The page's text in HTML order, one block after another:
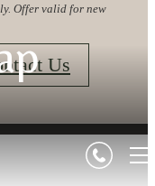
Offer valid for new
Us